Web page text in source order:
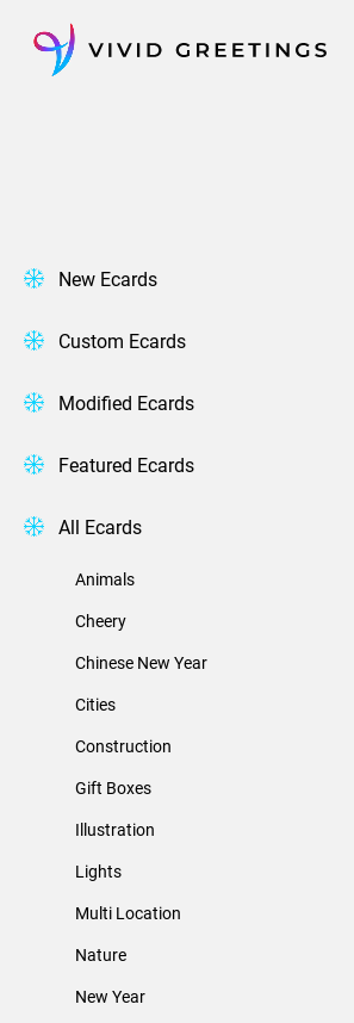
content
New Ecards
Custom Ecards
Modified Ecards
Featured Ecards
All Ecards
Animals
Cheery
Chinese New Year
Cities
Construction
Gift Boxes
Illustration
Lights
Multi Location
Nature
New Year